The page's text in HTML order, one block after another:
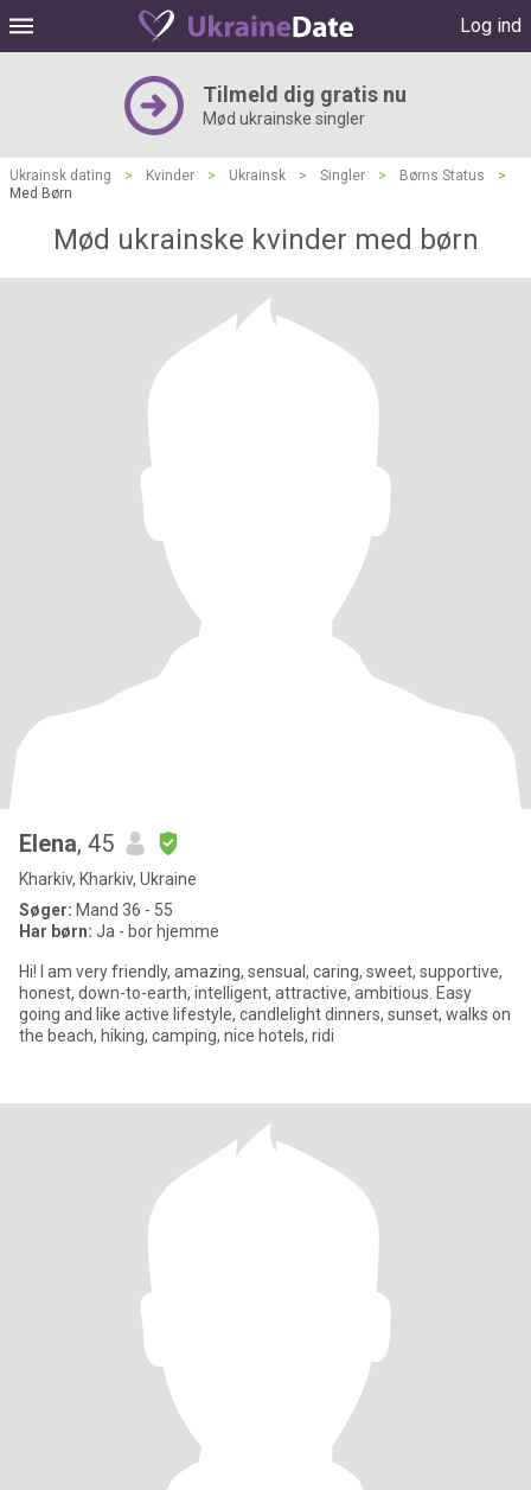
Log ind
Tilmeld dig gratis nu
Mød ukrainske singler
Ukrainsk dating > Kvinder > Ukrainsk > Singler > Børns Status
>
Med Børn
Mød ukrainske kvinder med børn
Elena, 45
Kharkiv, Kharkiv, Ukraine
Søger: Mand 36 - 55
Har børn: Ja - bor hjemme
Hi! I am very friendly, amazing, sensual, caring, sweet, supportive,
honest, down-to-earth, intelligent, attractive, ambitious. Easy
going and like active lifestyle, candlelight dinners, sunset, walks on
the beach, hiking, camping, nice hotels, ridi